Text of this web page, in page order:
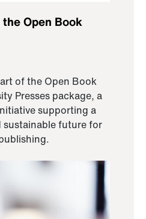
Open Book
of the Open Book
Presses package, a
supporting a
sustainable future for